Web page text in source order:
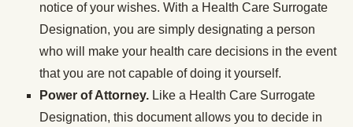
notice of your wishes. With a Health Care Surrogate
Designation, you are simply designating a person
who will make your health care decisions in the event
that you are not capable of doing it yourself.
Power of Attorney. Like a Health Care Surrogate
Designation, this document allows you to decide in